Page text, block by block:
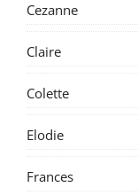
Cezanne
Claire
Colette
Elodie
Frances